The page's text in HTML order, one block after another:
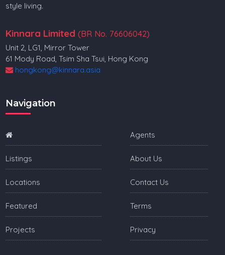
style living.
Kinnara Limited (BR No. 76606042)
Unit 2, LG1, Mirror Tower
61 Mody Road, Tsim Sha Tsui, Hong Kong
hongkong@kinnara.asia
Navigation
Listings
Locations
Featured
Projects
Agents
About Us
Contact Us
Terms
Privacy